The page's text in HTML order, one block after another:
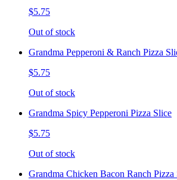
$5.75
Out of stock
Grandma Pepperoni & Ranch Pizza
$5.75
Out of stock
Grandma Spicy Pepperoni Pizza Slice
$5.75
Out of stock
Grandma Chicken Bacon Ranch Pizza